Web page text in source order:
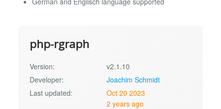
php-rgraph
Version:
v2.1.10
Developer:
Joachim Schmidt
Last updated:
Oct 20 2023
2 years ago